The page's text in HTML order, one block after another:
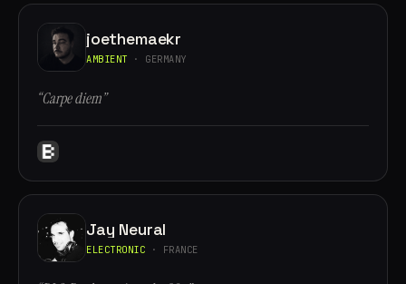
joethemaekr
AMBIENT · GERMANY
“Carpe diem”
Jay Neural
ELECTRONIC · FRANCE